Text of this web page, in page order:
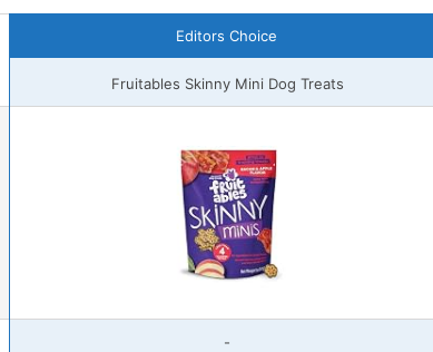
Editors Choice
Fruitables Skinny Mini Dog Treats
-